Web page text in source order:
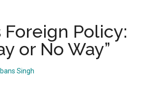
Foreign Policy:
or No Way”
Singh